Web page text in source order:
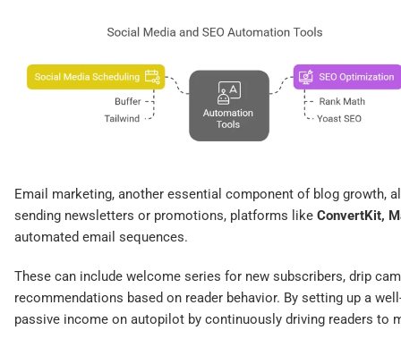
Email marketing, another essential component of blog growth,
sending newsletters or promotions, platforms like ConvertKit,
automated email sequences.
These can include welcome series for new subscribers, drip
recommendations based on reader behavior. By setting up a
passive income on autopilot by continuously driving readers to